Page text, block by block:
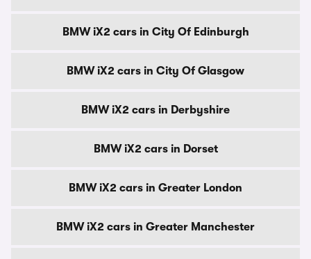
BMW iX2 cars in City Of Edinburgh
BMW iX2 cars in City Of Glasgow
BMW iX2 cars in Derbyshire
BMW iX2 cars in Dorset
BMW iX2 cars in Greater London
BMW iX2 cars in Greater Manchester